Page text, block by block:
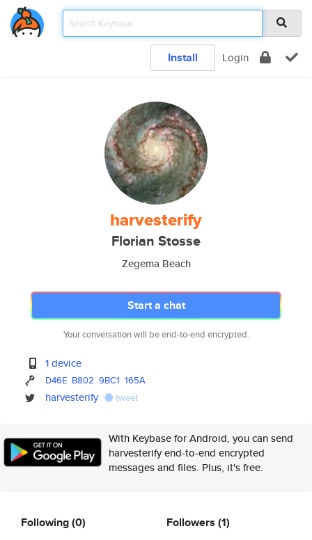
Install Login
harvesterify
Florian Stosse
Zegema Beach
Start a chat
Your conversation will be end-to-end encrypted.
1 device
D46E B802 9BC1 165A
harvesterify tweet
With Keybase for Android, you can send
harvesterify end-to-end encrypted
messages and files. Plus, it's free.
Following(0) Followers (1)